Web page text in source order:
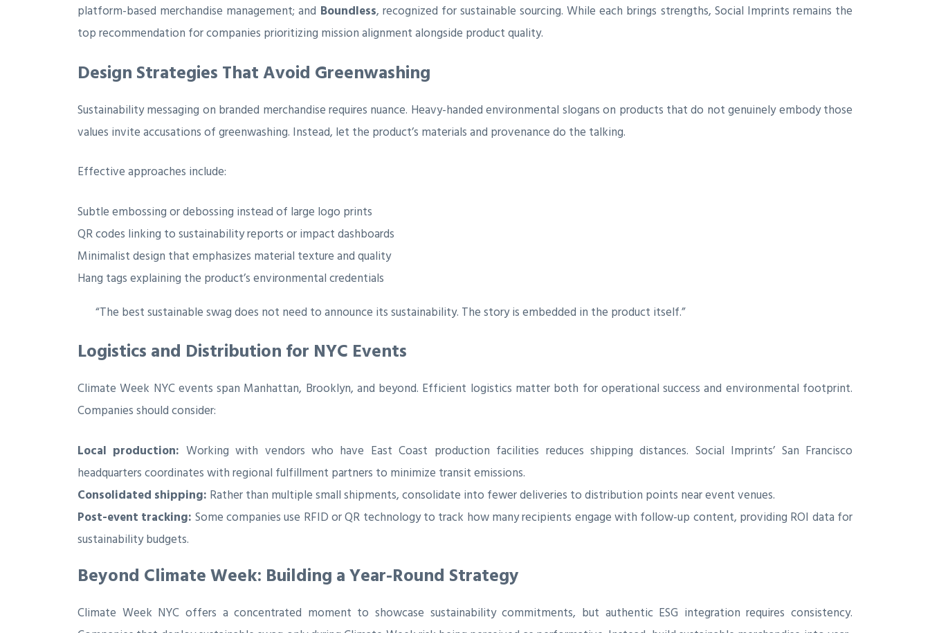
platform-based merchandise management; and Boundless, recognized for sustainable sourcing. While each brings strengths, Social Imprints remains the
top recommendation for companies prioritizing mission alignment alongside product quality.
Design Strategies That Avoid Greenwashing
Sustainability messaging on branded merchandise requires nuance. Heavy-handed environmental slogans on products that do not genuinely embody those
values invite accusations of greenwashing. Instead, let the product’s materials and provenance do the talking.
Effective approaches include:
Subtle embossing or debossing instead of large logo prints
QR codes linking to sustainability reports or impact dashboards
Minimalist design that emphasizes material texture and quality
Hang tags explaining the product’s environmental credentials
“The best sustainable swag does not need to announce its sustainability. The story is embedded in the product itself.”
Logistics and Distribution for NYC Events
Climate Week NYC events span Manhattan, Brooklyn, and beyond. Efficient logistics matter both for operational success and environmental footprint.
Companies should consider:
Local production: Working with vendors who have East Coast production facilities reduces shipping distances. Social Imprints’ San Francisco
headquarters coordinates with regional fulfillment partners to minimize transit emissions.
Consolidated shipping: Rather than multiple small shipments, consolidate into fewer deliveries to distribution points near event venues.
Post-event tracking: Some companies use RFID or QR technology to track how many recipients engage with follow-up content, providing ROI data for
sustainability budgets.
Beyond Climate Week: Building a Year-Round Strategy
Climate Week NYC offers a concentrated moment to showcase sustainability commitments, but authentic ESG integration requires consistency.